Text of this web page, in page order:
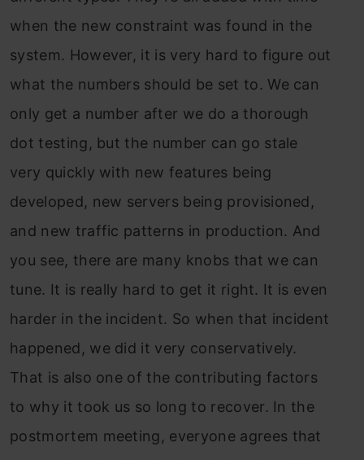
when the new constraint was found in the
system. However, it is very hard to figure out
what the numbers should be set to. We can
only get a number after we do a thorough
dot testing, but the number can go stale
very quickly with new features being
developed, new servers being provisioned,
and new traffic patterns in production. And
you see, there are many knobs that we can
tune. It is really hard to get it right. It is even
harder in the incident. So when that incident
happened, we did it very conservatively.
That is also one of the contributing factors
to why it took us so long to recover. In the
postmortem meeting, everyone agrees that